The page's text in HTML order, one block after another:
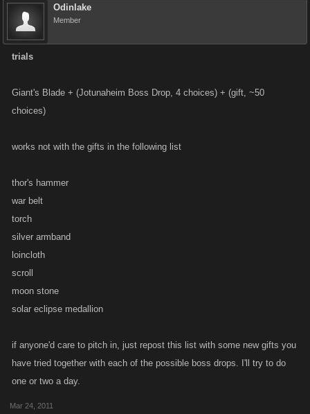
Odinlake
Member
trials
Giant's Blade + (Jotunaheim Boss Drop, 4 choices) + (gift, ~50
choices)
works not with the gifts in the following list
thor's hammer
war belt
torch
silver armband
loincloth
scroll
moon stone
solar eclipse medallion
if anyone'd care to pitch in, just repost this list with some new gifts you
have tried together with each of the possible boss drops. I'll try to do
one or two a day.
Mar 24, 2011